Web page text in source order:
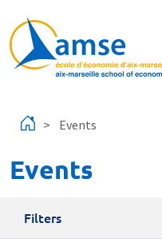
Events
Events
Filters